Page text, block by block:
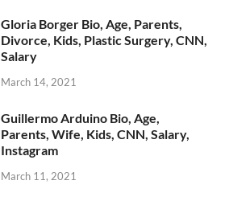
Gloria Borger Bio, Age, Parents,
Divorce, Kids, Plastic Surgery, CNN,
Salary
March 14, 2021
Guillermo Arduino Bio, Age,
Parents, Wife, Kids, CNN, Salary,
Instagram
March 11, 2021